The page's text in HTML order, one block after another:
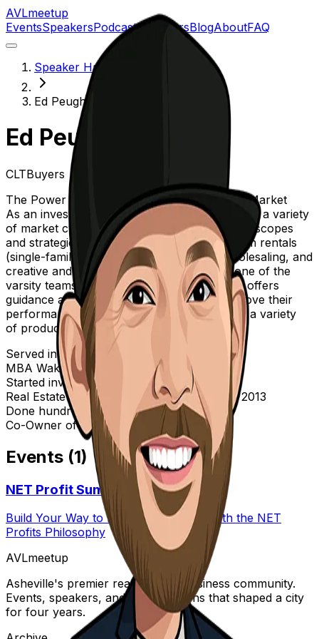
AVLmeetup
EventsSpeakersPodcastSponsorsBlogAboutFAQ
Speaker Hall of Fame
Ed Peugh
Ed Peugh
CLTBuyers
The Power of Creative Financing In Today's Market
As an investor since 2005, Ed has experienced a variety
of market cycles and also a variety of project scopes
and strategies, from short-term and long-term rentals
(single-family and Multi-famliy), fix/flips wholesaling, and
creative and consulting deals. His team is one of the
varsity teams in the Carolinas, and regularly offers
guidance and suggestions for others to improve their
performance and ultimately their returns for a variety
of products.
Served in the Marine Corps 2003 - 2007
MBA Wake Forest 2012
Started investing in 2005
Real Estate License in North Carolina since 2013
Done hundreds of real estate transactions
Co-Owner of CLTBuyers, LLC
Events (1)
NET Profit Summit
Build Your Way to Real Estate Wealth with the NET
Profits Philosophy
AVLmeetup
Asheville's premier real estate & business community.
Events, speakers, and conversations that shaped a city
for four years.